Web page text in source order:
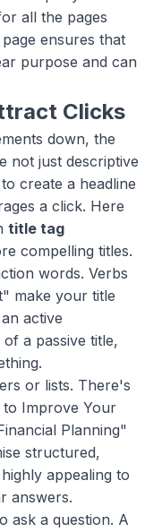
all the pages
ensures that
purpose and can
Clicks
down, the
not just descriptive
create a headline
a click. Here
title tag
compelling titles.
words. Verbs
make your title
active
a passive title,
or lists. There's
to Improve Your
Planning"
structured,
appealing to
answers.
ask a question. A